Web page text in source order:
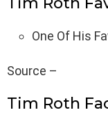
One Of His
Source –
Tim Roth